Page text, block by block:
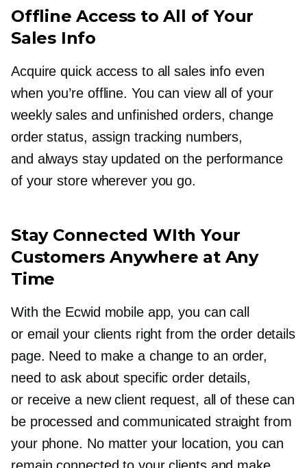
Offline Access to All of Your
Sales Info
Acquire quick access to all sales info even
when you’re offline. You can view all of your
weekly sales and unfinished orders, change
order status, assign tracking numbers,
and always stay updated on the performance
of your store wherever you go.
Stay Connected WIth Your
Customers Anywhere at Any
Time
With the Ecwid mobile app, you can call
or email your clients right from the order details
page. Need to make a change to an order,
need to ask about specific order details,
or receive a new client request, all of these can
be processed and communicated straight from
your phone. No matter your location, you can